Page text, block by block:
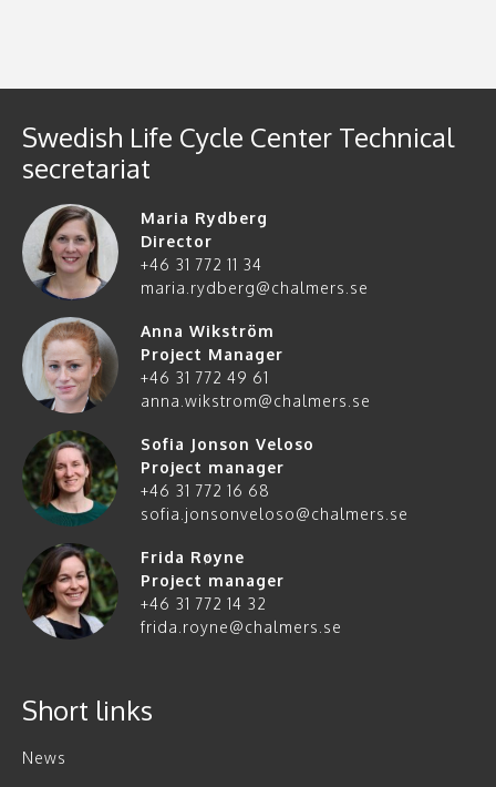
Swedish Life Cycle Center Technical
secretariat
Maria Rydberg
Director
+46 31 772 11 34
maria.rydberg@chalmers.se
Anna Wikström
Project Manager
+46 31 772 49 61
anna.wikstrom@chalmers.se
Sofia Jonson Veloso
Project manager
+46 31 772 16 68
sofia.jonsonveloso@chalmers.se
Frida Røyne
Project manager
+46 31 772 14 32
frida.royne@chalmers.se
Short links
News